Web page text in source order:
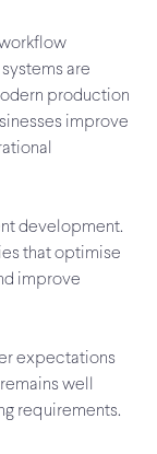
are
production
improve
development.
that optimise
improve
expectations
well
requirements.